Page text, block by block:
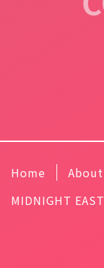
Home
MIDNIGHT EAST